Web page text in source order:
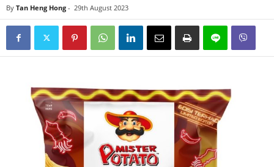
By Tan Heng Hong - 29th August 2023